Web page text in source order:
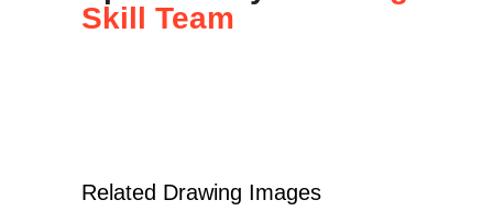
Skill Team
Related Drawing Images